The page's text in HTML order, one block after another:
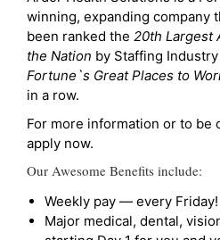
winning, expanding company
been ranked the 20th Largest
the Nation by Staffing
Fortune`s Great Places to
in a row.
For more information or to be
apply now.
Our Awesome Benefits include:
Weekly pay — every Friday!
Major medical, dental,